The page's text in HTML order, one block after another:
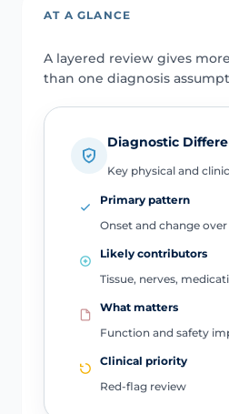
AT A GLANCE
A layered review gives
than one diagnosis
Diagnostic
Key physical and
Primary pattern
Onset and change
Likely contributors
Tissue, nerves,
What matters
Function and safety
Clinical priority
Red-flag review